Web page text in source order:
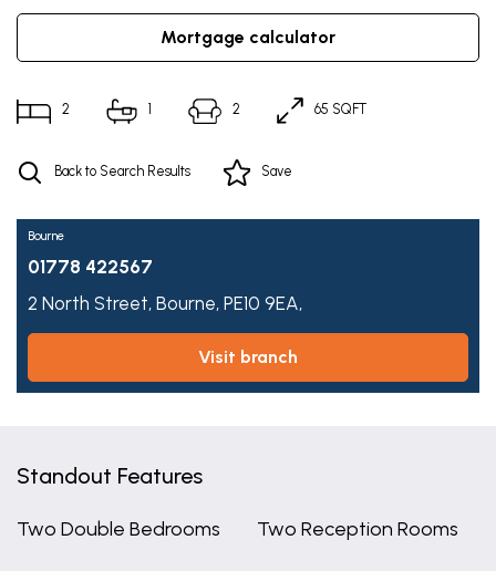
mortgage calculator
2 1 2 65 SQFT
Back to Search Results Save
Bourne
01778 422567
2 North Street, Bourne, PE10 9EA,
visit branch
Standout Features
Two Double Bedrooms Two Reception Rooms